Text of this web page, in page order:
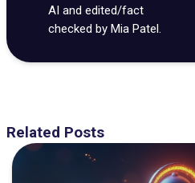
AI and edited/fact
checked by Mia Patel.
Related Posts